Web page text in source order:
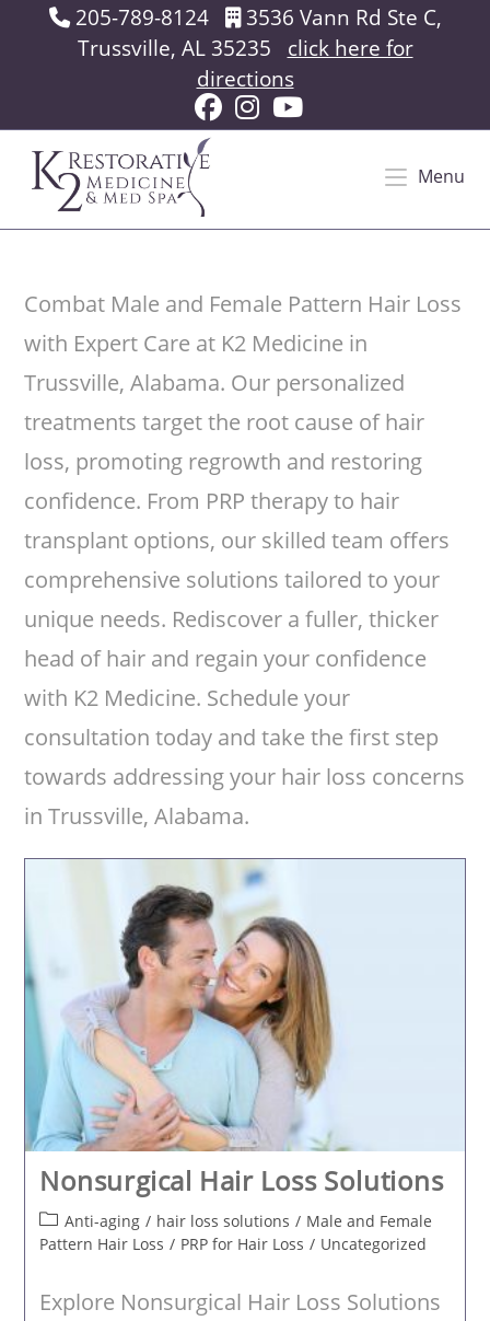
205-789-8124
3536 Vann Rd Ste C,
Trussville, AL 35235 click here for
directions
Menu
Combat Male and Female Pattern Hair Loss
with Expert Care at K2 Medicine in
Trussville, Alabama. Our personalized
treatments target the root cause of hair
loss, promoting regrowth and restoring
confidence. From PRP therapy to hair
transplant options, our skilled team offers
comprehensive solutions tailored to your
unique needs. Rediscover a fuller, thicker
head of hair and regain your confidence
with K2 Medicine. Schedule your
consultation today and take the first step
towards addressing your hair loss concerns
in Trussville, Alabama.
Nonsurgical Hair Loss Solutions
Post
category:
Anti-aging / hair loss solutions / Male and Female
Pattern Hair Loss / PRP for Hair Loss / Uncategorized
Explore Nonsurgical Hair Loss Solutions